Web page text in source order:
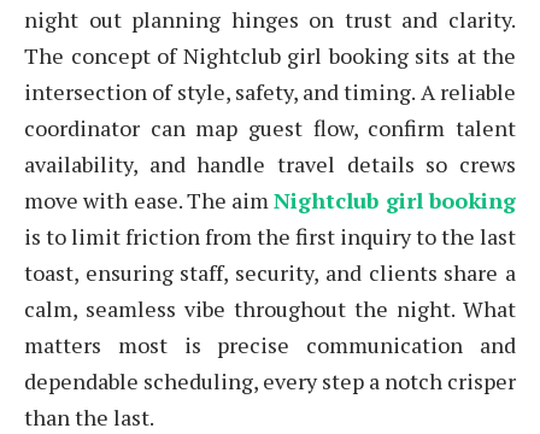
night out planning hinges on trust and clarity.
The concept of Nightclub girl booking sits at the
intersection of style, safety, and timing. A reliable
coordinator can map guest flow, confirm talent
availability, and handle travel details so crews
move with ease. The aimNightclub girl booking
is to limit friction from the first inquiry to the last
toast, ensuring staff, security, and clients share a
calm, seamless vibe throughout the night. What
matters most is precise communication and
dependable scheduling, every step a notch crisper
than the last.